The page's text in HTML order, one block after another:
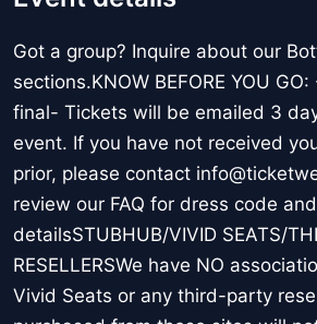
Got a group? Inquire about our
sections.KNOW BEFORE YOU
final- Tickets will be emailed 3
event. If you have not received
prior, please contact
review our FAQ for dress code
detailsSTUBHUB/VIVID SEATS/
RESELLERSWe have NO
Vivid Seats or any third-party